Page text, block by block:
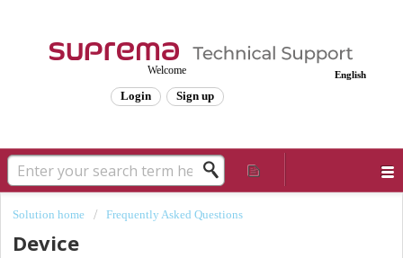
English
Welcome
Login Sign up
Solution home Frequently Asked Questions
Device